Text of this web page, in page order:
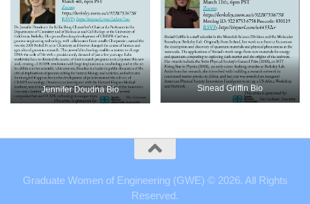
Jennifer Doudna Bio Sinead Griffin Bio
Graduate Women of Engineering (GWE) © 2026. All Rights
Reserved.